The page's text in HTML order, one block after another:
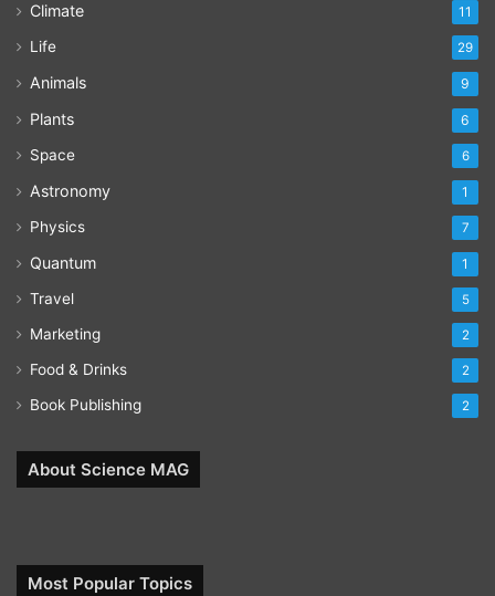
Climate 11
Life 29
Animals 9
Plants 6
Space 6
Astronomy 1
Physics 7
Quantum 1
Travel 5
Marketing 2
Food & Drinks 2
Book Publishing 2
About Science MAG
Most Popular Topics